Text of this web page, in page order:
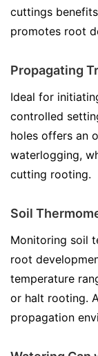
cuttings
promotes root
Propagating
Ideal for
controlled
holes offers an
waterlogging,
cutting rooting.
Soil
Monitoring soil
root
temperature
or halt rooting.
propagation